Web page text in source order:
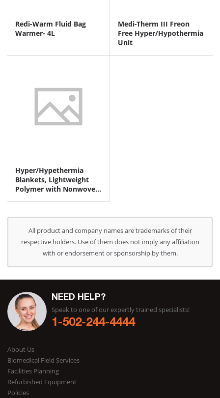
Redi-Warm Fluid Bag
Warmer- 4L
Medi-Therm III Freon
Free Hyper/Hypothermia
Unit
Hyper/Hypethermia
Blankets, Lightweight
Polymer with Nonwoven
All product and company names are trademarks of their
respective holders. Use of them does not imply any affiliation
with or endorsement or sponsorship by them.
NEED HELP?
Speak to one of our expertly trained specialists!
1-502-244-4444
About Us
Biomedical Field Services
Facilities Planning
Refurbished Equipment
Policies